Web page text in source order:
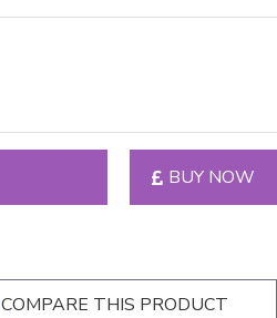
BUY NOW
COMPARE THIS PRODUCT